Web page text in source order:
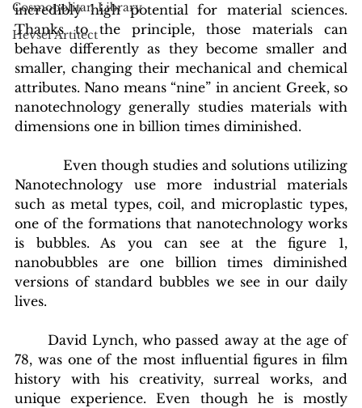
Cosmopolitan Library
Hevsel Artitect
incredibly high potential for material sciences.
Thanks to the principle, those materials can
behave differently as they become smaller and
smaller, changing their mechanical and chemical
attributes. Nano means “nine” in ancient Greek, so
nanotechnology generally studies materials with
dimensions one in billion times diminished.
Nanotechnology use more industrial materials
such as metal types, coil, and microplastic types,
one of the formations that nanotechnology works
is bubbles. As you can see at the figure 1,
nanobubbles are one billion times diminished
versions of standard bubbles we see in our daily
lives.
78, was one of the most influential figures in film
history with his creativity, surreal works, and
unique experience. Even though he is mostly